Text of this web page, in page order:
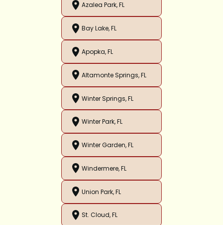
Azalea Park, FL
Bay Lake, FL
Apopka, FL
Altamonte Springs, FL
Winter Springs, FL
Winter Park, FL
Winter Garden, FL
Windermere, FL
Union Park, FL
St. Cloud, FL